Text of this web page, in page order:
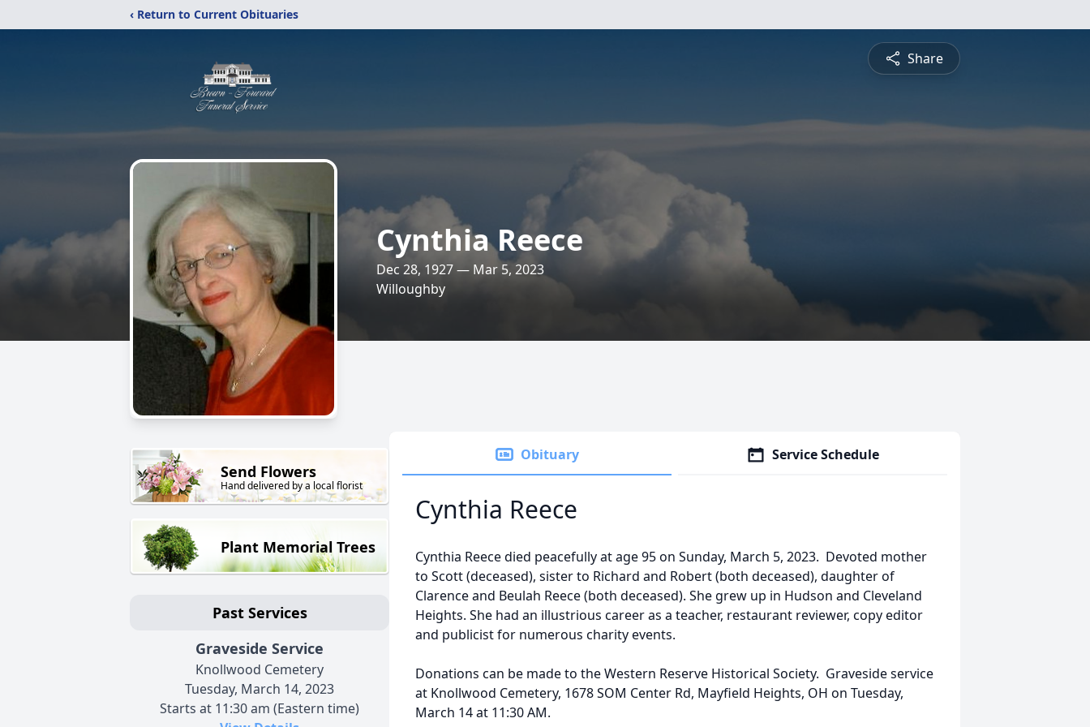
‹ Return to Current Obituaries
Share
Cynthia Reece
Dec 28, 1927 — Mar 5, 2023
Willoughby
Send Flowers
Hand delivered by a local florist
Plant Memorial Trees
Past Services
Graveside Service
Knollwood Cemetery
Tuesday, March 14, 2023
Starts at 11:30 am (Eastern time)
Obituary Service Schedule
Cynthia Reece
Cynthia Reece died peacefully at age 95 on Sunday, March 5, 2023. Devoted mother
to Scott (deceased), sister to Richard and Robert (both deceased), daughter of
Clarence and Beulah Reece (both deceased). She grew up in Hudson and Cleveland
Heights. She had an illustrious career as a teacher, restaurant reviewer, copy editor
and publicist for numerous charity events.
Donations can be made to the Western Reserve Historical Society. Graveside service
at Knollwood Cemetery, 1678 SOM Center Rd, Mayfield Heights, OH on Tuesday,
March 14 at 11:30 AM.